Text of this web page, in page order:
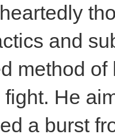
and
method
He
a burst